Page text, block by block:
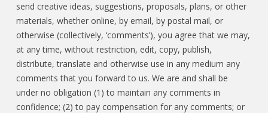
send creative ideas, suggestions, proposals, plans, or other
materials, whether online, by email, by postal mail, or
otherwise (collectively, ‘comments’), you agree that we may,
at any time, without restriction, edit, copy, publish,
distribute, translate and otherwise use in any medium any
comments that you forward to us. We are and shall be
under no obligation (1) to maintain any comments in
confidence; (2) to pay compensation for any comments; or